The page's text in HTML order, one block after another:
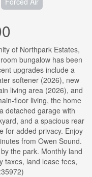
of Northpark Estates,
bungalow has been
upgrades include a
softener (2026), new
living area (2026), and
floor living, the home
detached garage with
and a spacious rear
for added privacy. Enjoy
from Owen Sound.
the park. Monthly land
taxes, land lease fees,